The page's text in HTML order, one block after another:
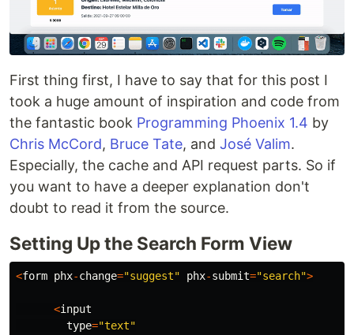
First thing first, I have to say that for this post I
took a huge amount of inspiration and code from
the fantastic book Programming Phoenix 1.4 by
Chris McCord, Bruce Tate, and José Valim.
Especially, the cache and API request parts. So if
you want to have a deeper explanation don't
doubt to read it from the source.
Setting Up the Search Form View
<form phx-change="suggest" phx-submit="search">
<input
type="text"